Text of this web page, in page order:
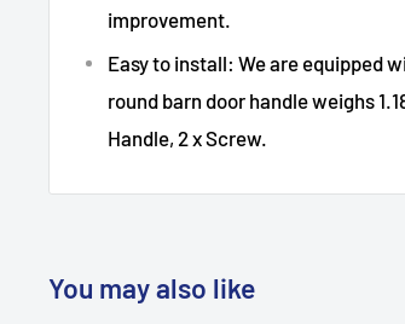
improvement.
Easy to install: We are equipped
round barn door handle weighs
Handle, 2 x Screw.
You may also like